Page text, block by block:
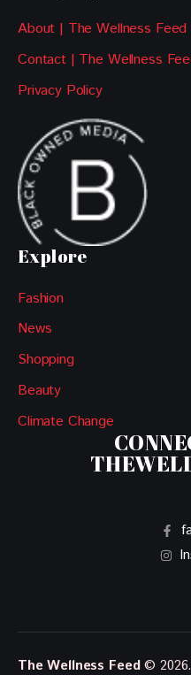
About | The Wellness Feed
Contact | The Wellness
Privacy Policy
Explore
Fashion
News
Shopping
Beauty
Climate Change
The Wellness Feed© 2026.